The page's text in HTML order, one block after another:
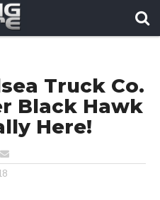
Truck Co.
Black Hawk
Here!